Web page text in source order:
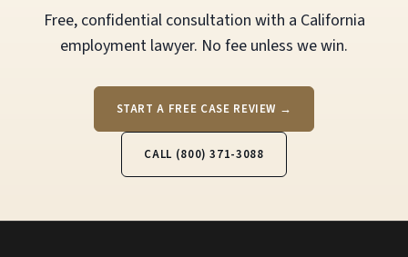
Free, confidential consultation with a California
employment lawyer. No fee unless we win.
START A FREE CASE REVIEW →
CALL (800) 371-3088